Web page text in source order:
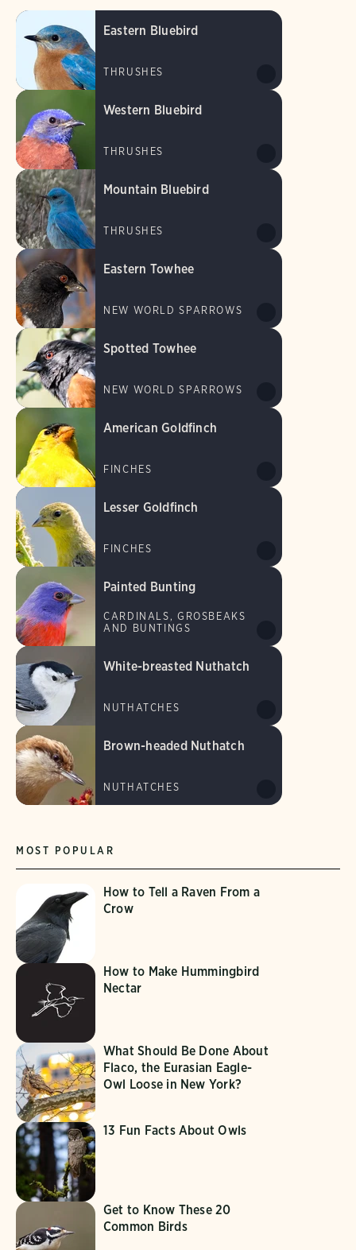
MOST POPULAR
How to Tell a Raven From a
Crow
How to Make Hummingbird
Nectar
What Should Be Done About
Flaco, the Eurasian Eagle-
Owl Loose in New York?
13 Fun Facts About Owls
Get to Know These 20
Common Birds
Eastern Bluebird
THRUSHES
Western Bluebird
THRUSHES
Mountain Bluebird
THRUSHES
Eastern Towhee
NEW WORLD SPARROWS
Spotted Towhee
NEW WORLD SPARROWS
American Goldfinch
FINCHES
Lesser Goldfinch
FINCHES
Painted Bunting
CARDINALS, GROSBEAKS
AND BUNTINGS
White-breasted Nuthatch
NUTHATCHES
Brown-headed Nuthatch
NUTHATCHES